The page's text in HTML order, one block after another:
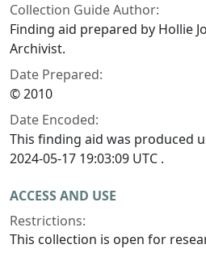
Collection Guide Author:
Finding aid prepared by Hollie
Archivist.
Date Prepared:
© 2010
Date Encoded:
This finding aid was produced
2024-05-17 19:03:09 UTC .
ACCESS AND USE
Restrictions:
This collection is open for